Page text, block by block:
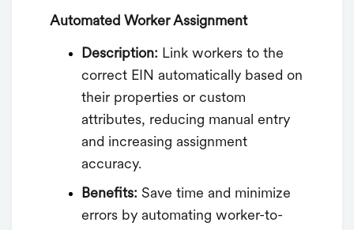
Automated Worker Assignment
Description: Link workers to the
correct EIN automatically based on
their properties or custom
attributes, reducing manual entry
and increasing assignment
accuracy.
Benefits: Save time and minimize
errors by automating worker-to-